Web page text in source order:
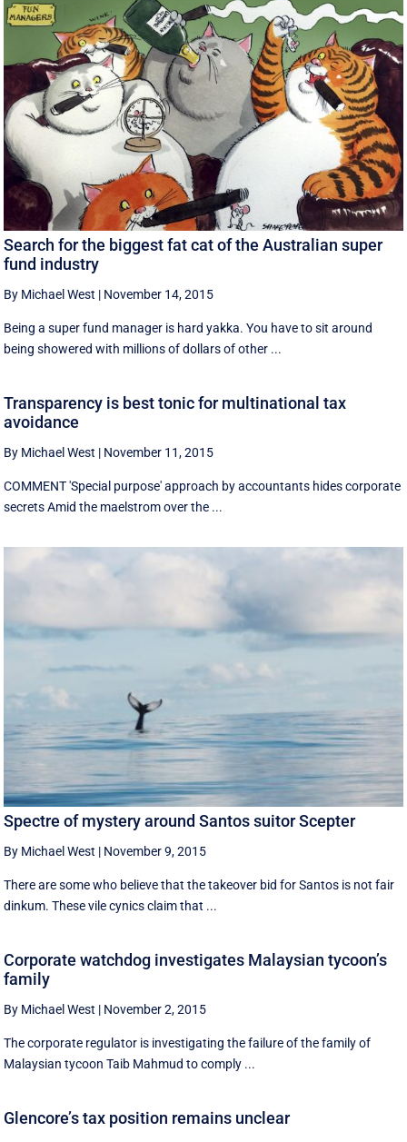
Search for the biggest fat cat of the Australian super
fund industry
By Michael West | November 14, 2015
Being a super fund manager is hard yakka. You have to sit around
being showered with millions of dollars of other ...
Transparency is best tonic for multinational tax
avoidance
By Michael West | November 11, 2015
COMMENT 'Special purpose' approach by accountants hides corporate
secrets Amid the maelstrom over the ...
Spectre of mystery around Santos suitor Scepter
By Michael West | November 9, 2015
There are some who believe that the takeover bid for Santos is not fair
dinkum. These vile cynics claim that ...
Corporate watchdog investigates Malaysian tycoon’s
family
By Michael West | November 2, 2015
The corporate regulator is investigating the failure of the family of
Malaysian tycoon Taib Mahmud to comply ...
Glencore’s tax position remains unclear